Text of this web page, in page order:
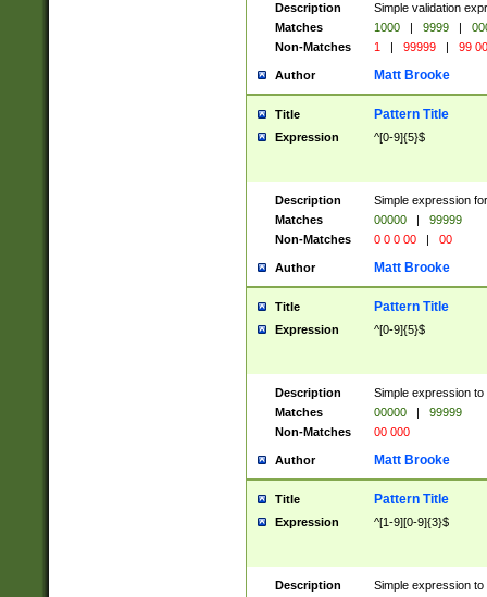
Description
Simple validation
Matches
1000 | 9999 |
Non-Matches
1 | 99999 | 99
Author Matt Brooke
Title Pattern Title
Expression ^[0-9]{5}$
Description
Simple expression
Matches
00000 |
99999
Non-Matches
0 0 0 00 | 00
Author Matt Brooke
Title Pattern Title
Expression ^[0-9]{5}$
Description
Simple expression
Matches
00000 |
99999
Non-Matches
00 000
Author Matt Brooke
Title Pattern Title
Expression ^[1-9][0-9]{3}$
Description
Simple expression